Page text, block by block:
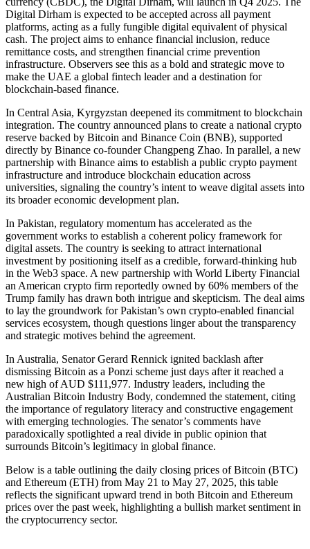
Digital Dirham is expected to be accepted across all payment
platforms, acting as a fully fungible digital equivalent of physical
cash. The project aims to enhance financial inclusion, reduce
remittance costs, and strengthen financial crime prevention
infrastructure. Observers see this as a bold and strategic move to
make the UAE a global fintech leader and a destination for
blockchain-based finance.
In Central Asia, Kyrgyzstan deepened its commitment to blockchain
integration. The country announced plans to create a national crypto
reserve backed by Bitcoin and Binance Coin (BNB), supported
directly by Binance co-founder Changpeng Zhao. In parallel, a new
partnership with Binance aims to establish a public crypto payment
infrastructure and introduce blockchain education across
universities, signaling the country’s intent to weave digital assets into
its broader economic development plan.
In Pakistan, regulatory momentum has accelerated as the
government works to establish a coherent policy framework for
digital assets. The country is seeking to attract international
investment by positioning itself as a credible, forward-thinking hub
in the Web3 space. A new partnership with World Liberty Financial
an American crypto firm reportedly owned by 60% members of the
Trump family has drawn both intrigue and skepticism. The deal aims
to lay the groundwork for Pakistan’s own crypto-enabled financial
services ecosystem, though questions linger about the transparency
and strategic motives behind the agreement.
In Australia, Senator Gerard Rennick ignited backlash after
dismissing Bitcoin as a Ponzi scheme just days after it reached a
new high of AUD $111,977. Industry leaders, including the
Australian Bitcoin Industry Body, condemned the statement, citing
the importance of regulatory literacy and constructive engagement
with emerging technologies. The senator’s comments have
paradoxically spotlighted a real divide in public opinion that
surrounds Bitcoin’s legitimacy in global finance.
Below is a table outlining the daily closing prices of Bitcoin (BTC)
and Ethereum (ETH) from May 21 to May 27, 2025, this table
reflects the significant upward trend in both Bitcoin and Ethereum
prices over the past week, highlighting a bullish market sentiment in
the cryptocurrency sector.